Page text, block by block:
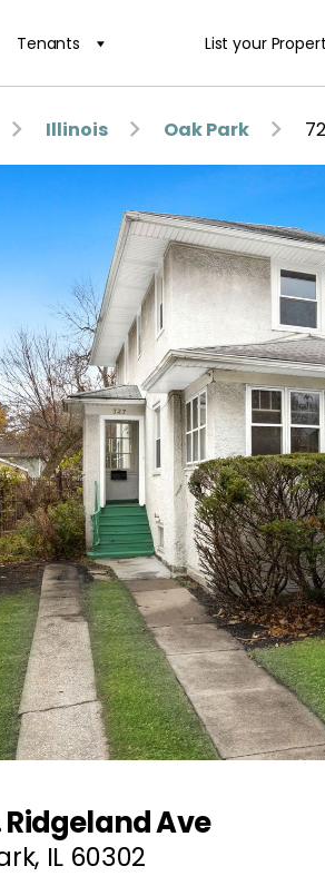
Tenants List your
Illinois Oak Park
Ridgeland Ave
IL 60302